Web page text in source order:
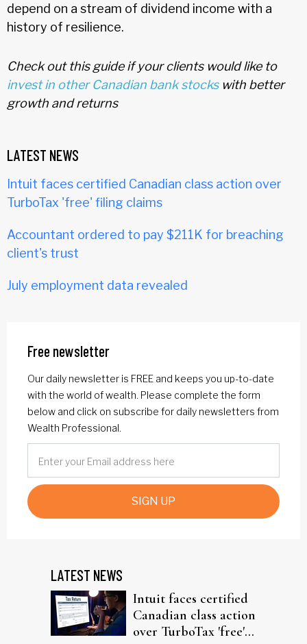
depend on a stream of dividend income with a
history of resilience.
Check out this guide if your clients would like to
invest in other Canadian bank stockswith better
growth and returns
LATEST NEWS
Intuit faces certified Canadian class action over
TurboTax 'free' filing claims
Accountant ordered to pay $211K for breaching
client's trust
July employment data revealed
Free newsletter
Our daily newsletter is FREE and keeps you up-to-date
with the world of wealth. Please complete the form
below and click on subscribe for daily newsletters from
Wealth Professional.
SIGN UP
LATEST NEWS
Intuit faces certified
Canadian class action
over TurboTax 'free'